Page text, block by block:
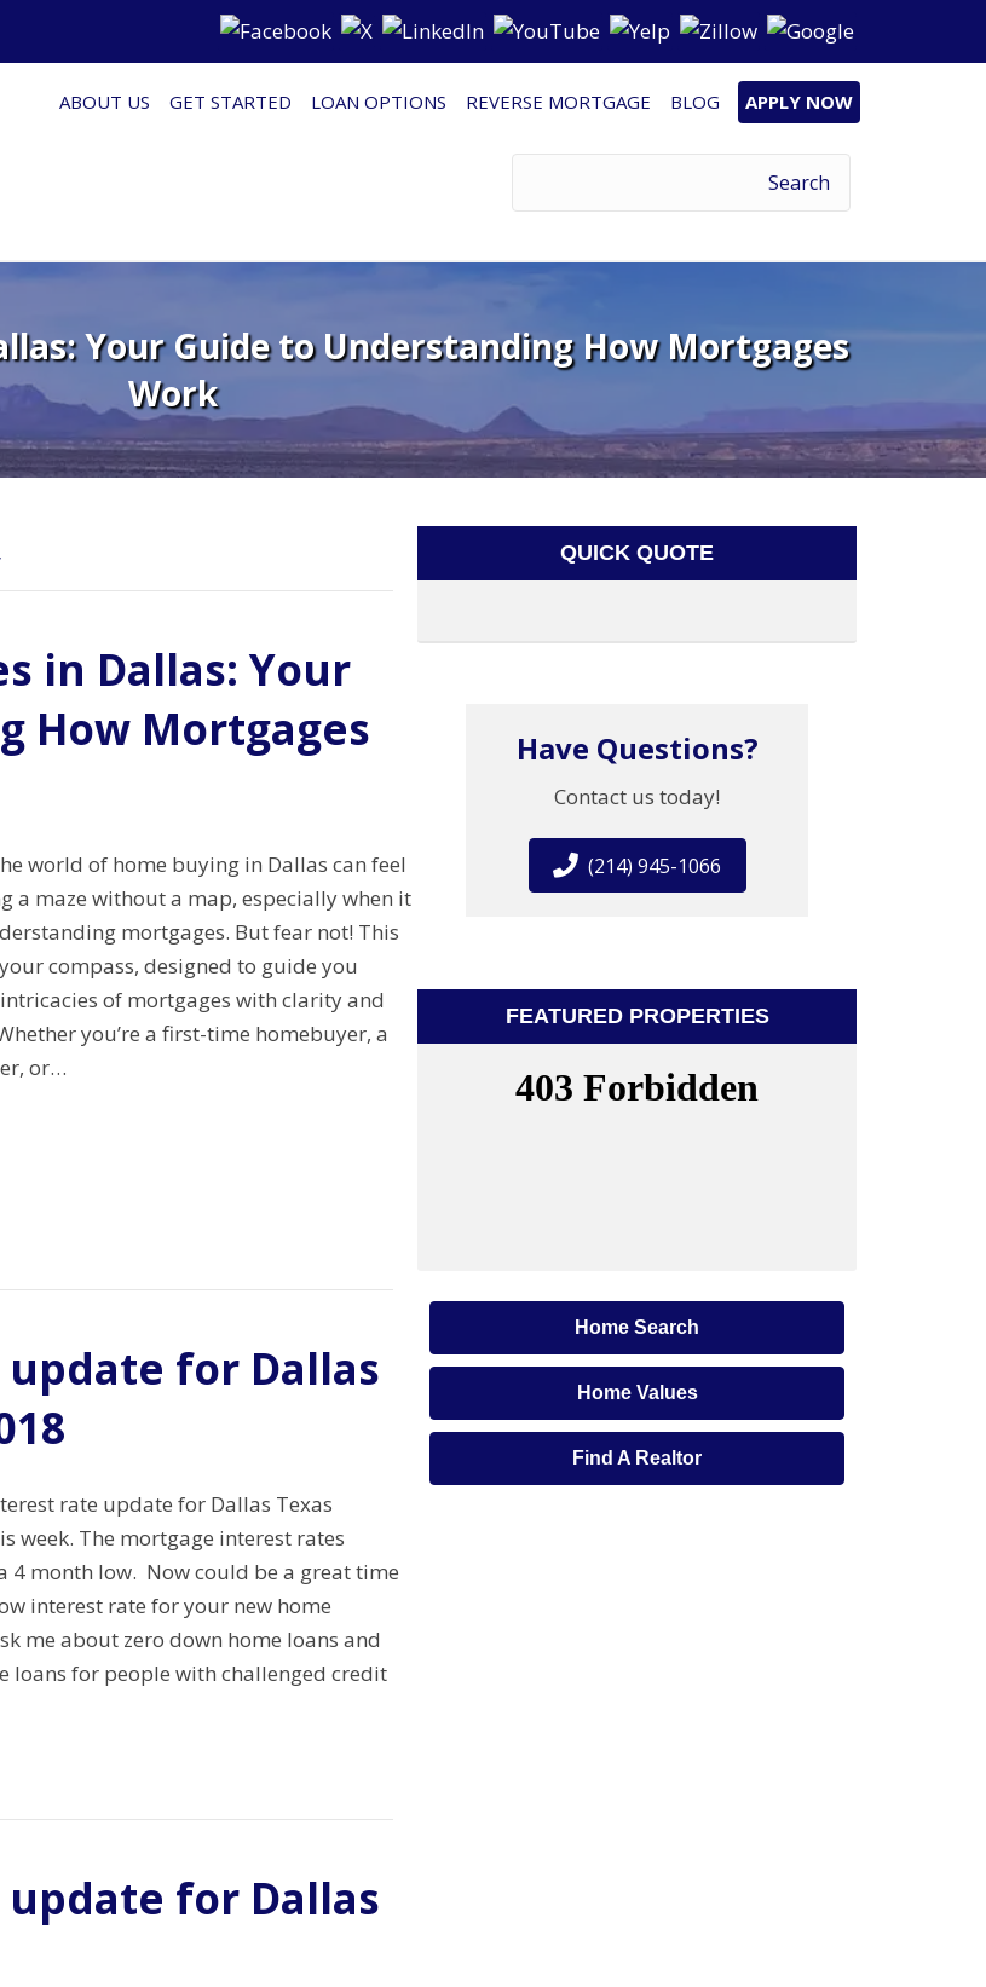
ABOUT US GET STARTED LOAN OPTIONS REVERSE MORTGAGE BLOG APPLY NOW
Your Guide to Understanding How Mortgages
Work
in Dallas: Your
How Mortgages
world of home buying in Dallas can feel
a maze without a map, especially when it
mortgages. But fear not! This
compass, designed to guide you
of mortgages with clarity and
you’re a first-time homebuyer, a
or…
for Dallas
rate update for Dallas Texas
week. The mortgage interest rates
4 month low. Now could be a great time
interest rate for your new home
me about zero down home loans and
loans for people with challenged credit
for Dallas
QUICK QUOTE
Have Questions?
Contact us today!
(214) 945-1066
FEATURED PROPERTIES
Home Search
Home Values
Find A Realtor